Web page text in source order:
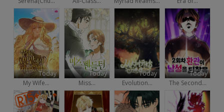
Today
My Wife...
Today
Miss...
Today
Evolution...
Today
The Second...